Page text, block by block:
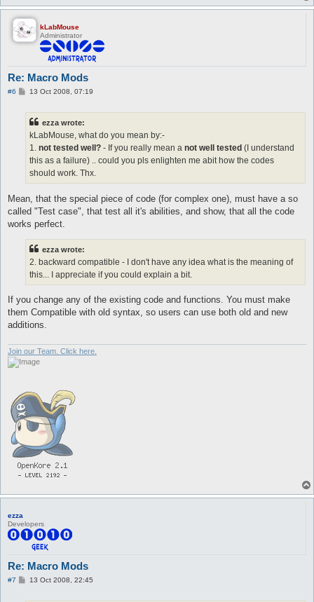
kLabMouse
Administrator
Re: Macro Mods
#6
P13 Oct 2008, 07:19
ezza wrote:
kLabMouse, what do you mean by:-
1. not tested well? - If you really mean a not well tested (I understand
this as a failure) .. could you pls enlighten me abit how the codes
should work. Thx.
Mean, that the special piece of code (for complex one), must have a so
called "Test case", that test all it's abilities, and show, that all the code
works perfect.
ezza wrote:
2. backward compatible - I don't have any idea what is the meaning of
this... I appreciate if you could explain a bit.
If you change any of the existing code and functions. You must make
them Compatible with old syntax, so users can use both old and new
additions.
Join our Team. Click here.
ezza
Developers
Re: Macro Mods
#7
P13 Oct 2008, 22:45